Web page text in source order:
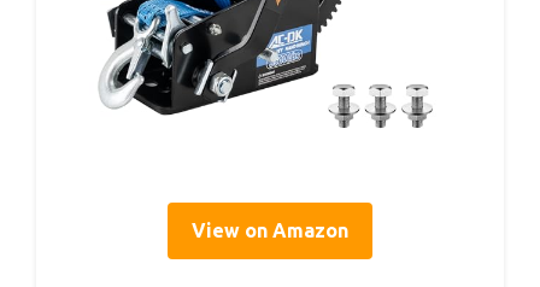
View on Amazon